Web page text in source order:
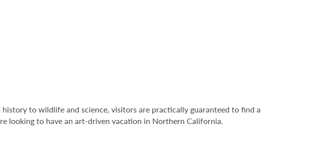
history to wildlife and science, visitors are practically guaranteed to find a
looking to have an art-driven vacation in Northern California.